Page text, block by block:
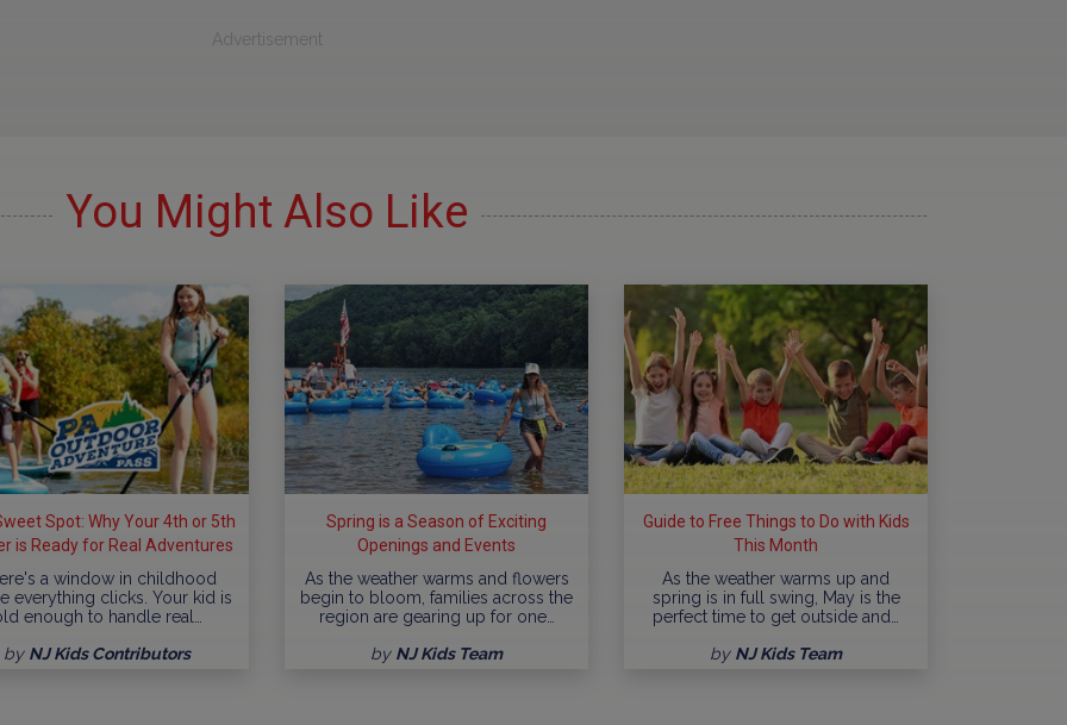
Advertisement
You Might Also Like
Spot: Why Your 4th or 5th
is Ready for Real Adventures
a window in childhood
everything clicks. Your kid is
enough to handle real…
by NJ Kids Contributors
Spring is a Season of Exciting
Openings and Events
As the weather warms and flowers
begin to bloom, families across the
region are gearing up for one…
by NJ Kids Team
Guide to Free Things to Do with Kids
This Month
As the weather warms up and
spring is in full swing, May is the
perfect time to get outside and…
by NJ Kids Team